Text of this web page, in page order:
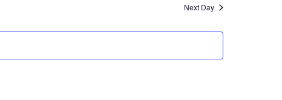
Views
Navigation
Next Day